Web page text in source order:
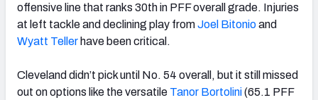
offensive line that ranks 30thin PFF overall grade. Injuries
at left tackle and declining play fromJoel Bitonioand
Wyatt Teller have been critical.
Cleveland didn’t pick until No. 54 overall, but it still missed
out on options like the versatile Tanor Bortolini(65.1 PFF